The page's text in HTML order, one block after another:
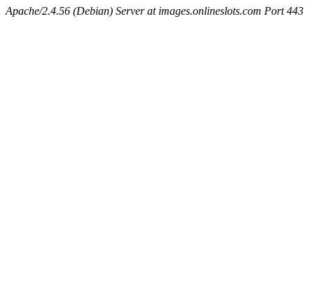
Apache/2.4.56 (Debian) Server at images.onlineslots.com Port 443